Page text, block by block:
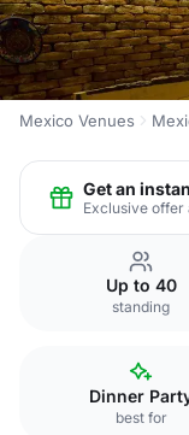
Mexico Venues
Get an
Exclusive offer
Up to 40
standing
Dinner
best for